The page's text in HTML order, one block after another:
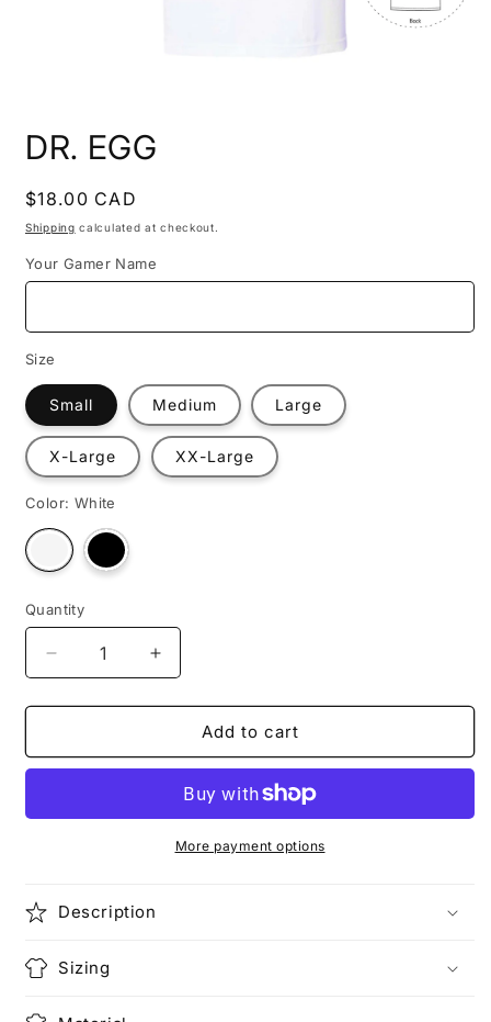
1
in
DR. EGG
Regular
price
$18.00 CAD
Shipping calculated at checkout.
Your Gamer Name
Size
Small Medium Large
X-Large XX-Large
Color: White
Variant
sold
out
unavailable
Variant
sold
out
Quantity
Decrease
quantity
for
EGG
Increase
quantity
for
EGG
Add to cart
More payment options
Description
Sizing